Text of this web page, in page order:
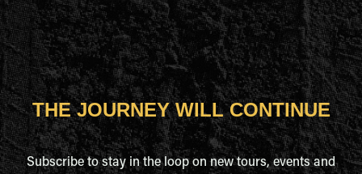
THE JOURNEY WILL CONTINUE
Subscribe to stay in the loop on new tours, events and